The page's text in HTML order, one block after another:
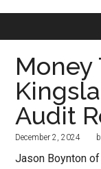
Money
Audit
December 2, 2024
Jason Boynton